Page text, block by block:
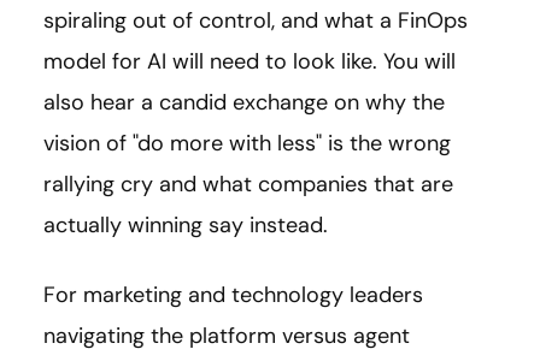
spiraling out of control, and what a FinOps
model for AI will need to look like. You will
also hear a candid exchange on why the
vision of "do more with less" is the wrong
rallying cry and what companies that are
actually winning say instead.
For marketing and technology leaders
navigating the platform versus agent